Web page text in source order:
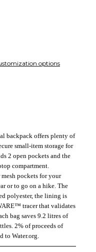
options
backpack offers plenty of
small-item storage for
2 open pockets and the
compartment.
pockets for your
or to go on a hike. The
polyester, the lining is
tracer that validates
bag saves 9.2 litres of
2% of proceeds of
to Water.org.